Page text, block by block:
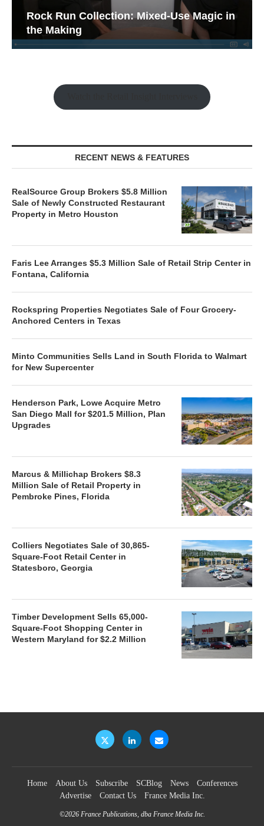
Rock Run Collection: Mixed-Use Magic in
the Making
RECENT NEWS & FEATURES
RealSource Group Brokers $5.8 Million
Sale of Newly Constructed Restaurant
Property in Metro Houston
Faris Lee Arranges $5.3 Million Sale of Retail Strip Center in
Fontana, California
Rockspring Properties Negotiates Sale of Four Grocery-
Anchored Centers in Texas
Minto Communities Sells Land in South Florida to Walmart
for New Supercenter
Henderson Park, Lowe Acquire Metro
San Diego Mall for $201.5 Million, Plan
Upgrades
Marcus & Millichap Brokers $8.3
Million Sale of Retail Property in
Pembroke Pines, Florida
Colliers Negotiates Sale of 30,865-
Square-Foot Retail Center in
Statesboro, Georgia
Timber Development Sells 65,000-
Square-Foot Shopping Center in
Western Maryland for $2.2 Million
Home About Us Subscribe SCBlog News
Conferences
Advertise
Contact Us France Media Inc.
©2026 France Publications, dba France Media Inc.